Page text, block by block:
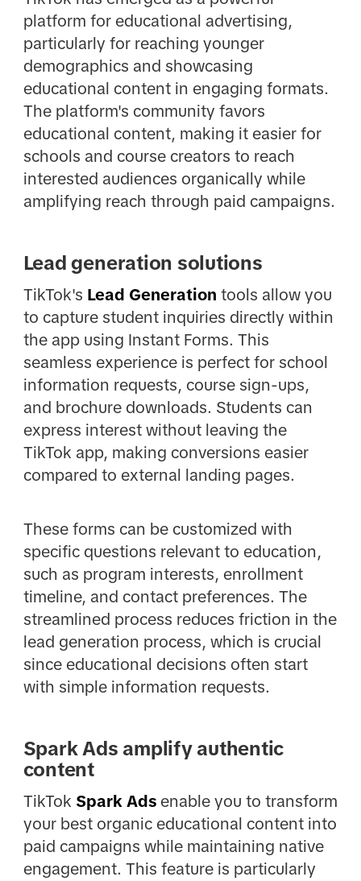
platform for educational advertising,
particularly for reaching younger
demographics and showcasing
educational content in engaging formats.
The platform's community favors
educational content, making it easier for
schools and course creators to reach
interested audiences organically while
amplifying reach through paid campaigns.
Lead generation solutions
TikTok's Lead Generation tools allow you
to capture student inquiries directly within
the app using Instant Forms. This
seamless experience is perfect for school
information requests, course sign-ups,
and brochure downloads. Students can
express interest without leaving the
TikTok app, making conversions easier
compared to external landing pages.
These forms can be customized with
specific questions relevant to education,
such as program interests, enrollment
timeline, and contact preferences. The
streamlined process reduces friction in the
lead generation process, which is crucial
since educational decisions often start
with simple information requests.
Spark Ads amplify authentic
content
TikTok Spark Adsenable you to transform
your best organic educational content into
paid campaigns while maintaining native
engagement. This feature is particularly